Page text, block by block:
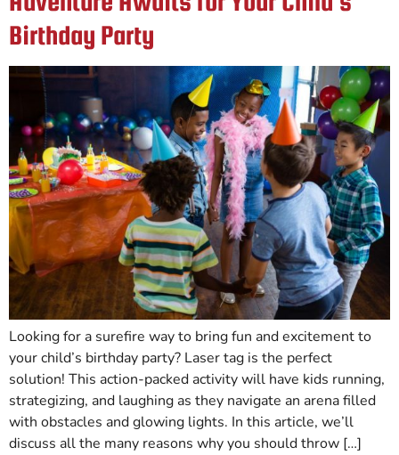
Birthday Party
Looking for a surefire way to bring fun and excitement to
your child’s birthday party? Laser tag is the perfect
solution! This action-packed activity will have kids running,
strategizing, and laughing as they navigate an arena filled
with obstacles and glowing lights. In this article, we’ll
discuss all the many reasons why you should throw […]